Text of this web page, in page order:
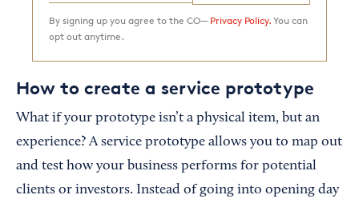
By signing up you agree to the CO— Privacy Policy. You can
opt out anytime.
How to create a service prototype
What if your prototype isn’t a physical item, but an
experience? A service prototype allows you to map out
and test how your business performs for potential
clients or investors. Instead of going into opening day